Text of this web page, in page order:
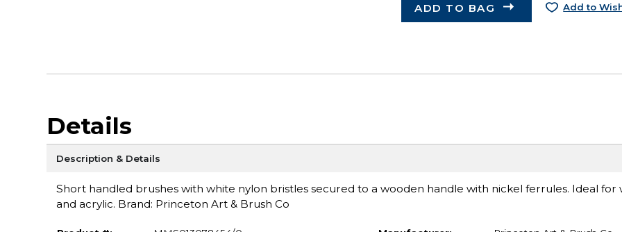
ADD TO BAG Add to
Details
Description & Details
Short handled brushes with white nylon bristles secured to a wooden handle with nickel ferrules. Ideal
and acrylic. Brand: Princeton Art & Brush Co